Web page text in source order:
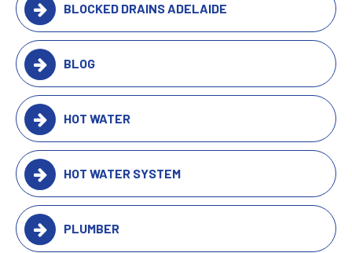
BLOCKED DRAINS ADELAIDE
BLOG
HOT WATER
HOT WATER SYSTEM
PLUMBER